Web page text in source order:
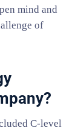
mind and
of
C-level